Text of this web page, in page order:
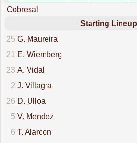
Cobresal
Starting Lineup
25 G. Maureira
21
E. Wiemberg
23 A. Vidal
2 J. Villagra
26 D. Ulloa
5 V. Mendez
6 T. Alarcon